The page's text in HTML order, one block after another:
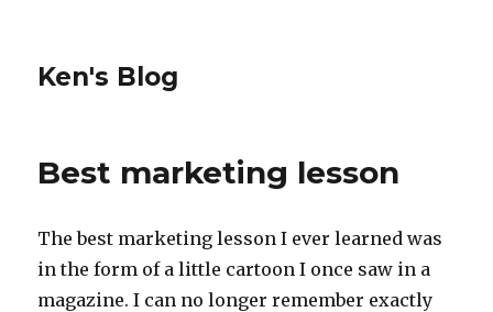
Ken's Blog
Best marketing lesson
The best marketing lesson I ever learned was
in the form of a little cartoon I once saw in a
magazine. I can no longer remember exactly